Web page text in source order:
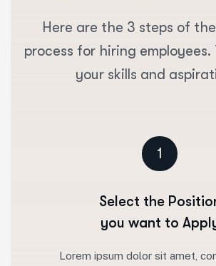
Here are the 3 steps of
process for hiring employees.
your skills and
1
Select the
you want to
Lorem ipsum dolor sit amet,